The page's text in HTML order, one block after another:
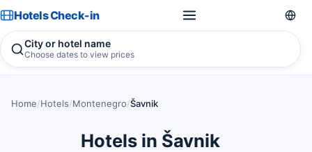
Hotels Check-in
City or hotel name
Choose dates to view prices
Home/Hotels/Montenegro/Šavnik
Hotels in Šavnik